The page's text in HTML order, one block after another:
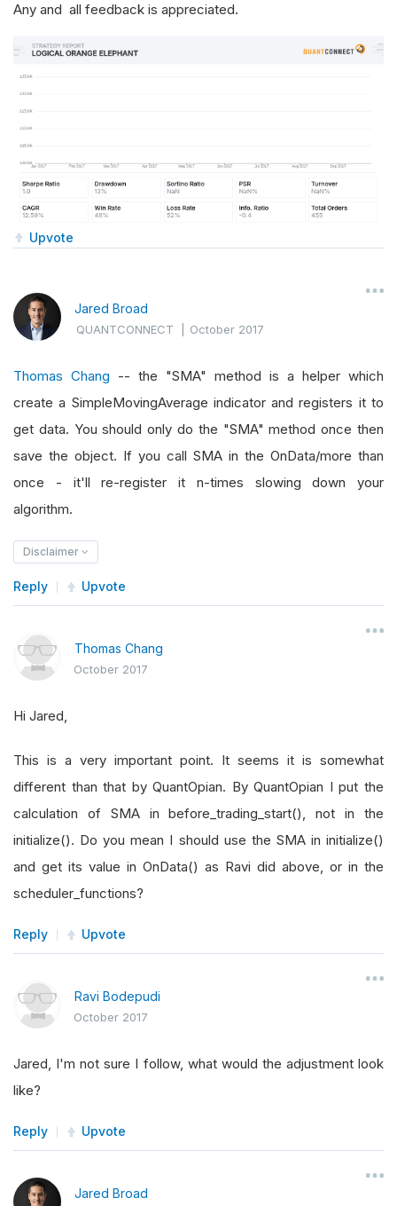
Any and all feedback is appreciated.
Upvote
Jared Broad
QUANTCONNECT |October 2017
Thomas Chang -- the "SMA" method is a helper which
create a SimpleMovingAverage indicator and registers it to
get data. You should only do the "SMA" method once then
save the object. If you call SMA in the OnData/more than
once - it'll re-register it n-times slowing down your
algorithm.
Disclaimer
Reply Upvote
Thomas Chang
October 2017
Hi Jared,
This is a very important point. It seems it is somewhat
different than that by QuantOpian. By QuantOpian I put the
calculation of SMA in before_trading_start(), not in the
initialize(). Do you mean I should use the SMA in initialize()
and get its value in OnData() as Ravi did above, or in the
scheduler_functions?
Reply Upvote
Ravi Bodepudi
October 2017
Jared, I'm not sure I follow, what would the adjustment look
like?
Reply Upvote
Jared Broad